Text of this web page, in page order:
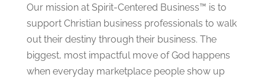
Our mission at Spirit-Centered Business™ is to
support Christian business professionals to walk
out their destiny through their business. The
biggest, most impactful move of God happens
when everyday marketplace people show up